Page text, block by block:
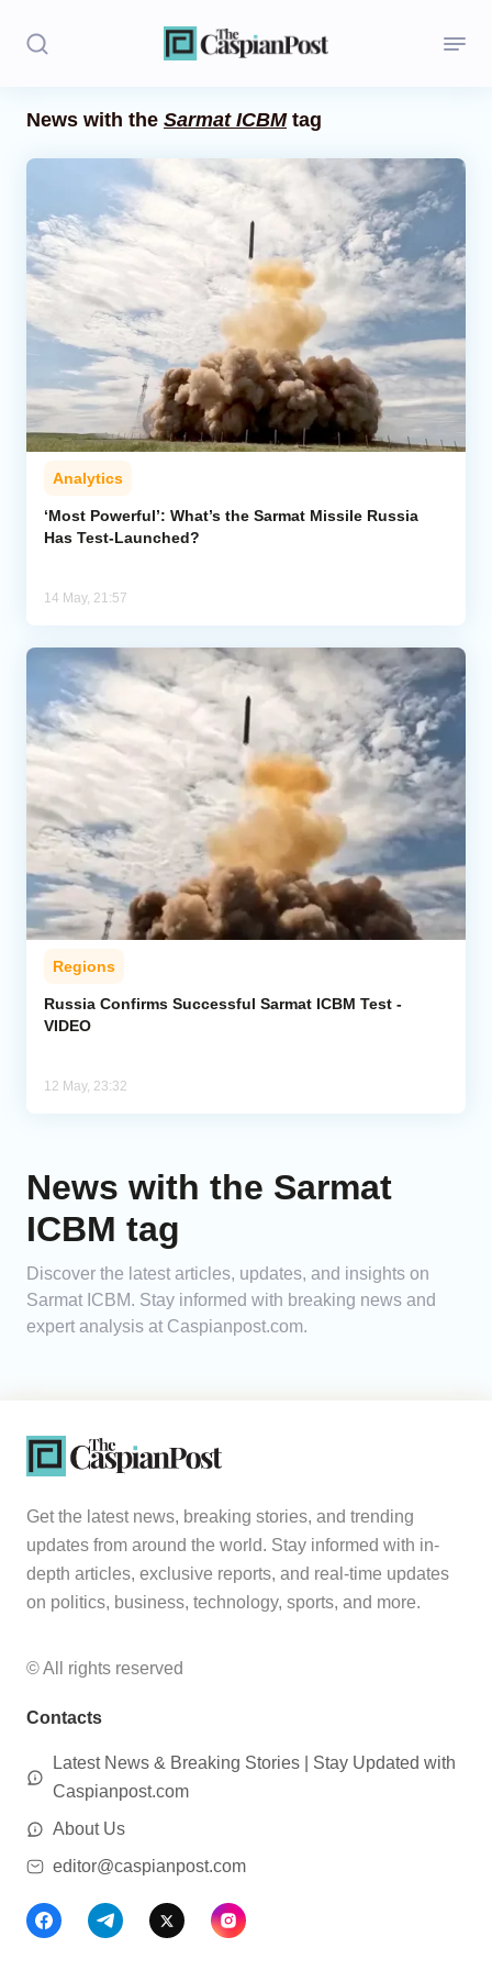
Opinion
Regions
Iran
Central Asia
Economics
Caucasus
Analytics
News with the Sarmat ICBMtag
Analytics
‘Most Powerful’: What’s the Sarmat Missile Russia
Has Test-Launched?
14 May, 21:57
Regions
Russia Confirms Successful Sarmat ICBM Test -
VIDEO
12 May, 23:32
News with the Sarmat
ICBM tag
Discover the latest articles, updates, and insights on
Sarmat ICBM. Stay informed with breaking news and
expert analysis at Caspianpost.com.
Get the latest news, breaking stories, and trending
updates from around the world. Stay informed with in-
depth articles, exclusive reports, and real-time updates
on politics, business, technology, sports, and more.
© All rights reserved
Contacts
Latest News & Breaking Stories | Stay Updated with
Caspianpost.com
About Us
editor@caspianpost.com